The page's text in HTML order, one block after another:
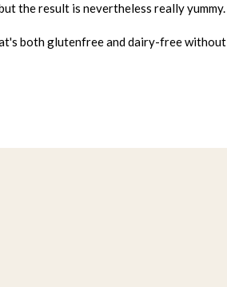
the result is nevertheless really yummy.
both glutenfree and dairy-free without